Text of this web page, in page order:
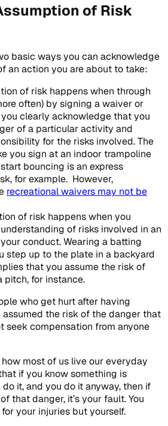
of Risk
basic ways you can acknowledge
an action you are about to take:
of risk happens when through
often) by signing a waiver or
clearly acknowledge that you
of a particular activity and
for the risks involved. The
you sign at an indoor trampoline
bouncing is an express
for example. However,
recreational waivers may not be
of risk happens when you
of risks involved in an
conduct. Wearing a batting
step up to the plate in a backyard
that you assume the risk of
pitch, for instance.
who get hurt after having
the risk of the danger that
seek compensation from anyone
most of us live our everyday
if you know something is
it, and you do it anyway, then if
that danger, it’s your fault. You
your injuries but yourself.